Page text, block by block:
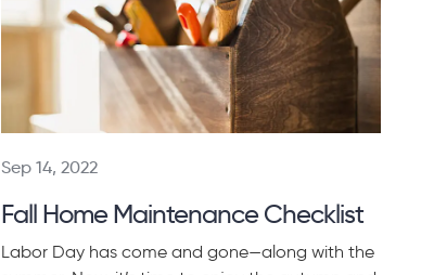
Sep 14, 2022
Fall Home Maintenance Checklist
Labor Day has come and gone—along with the